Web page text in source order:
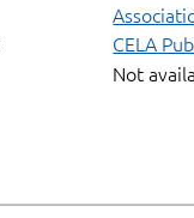
CELA
Not